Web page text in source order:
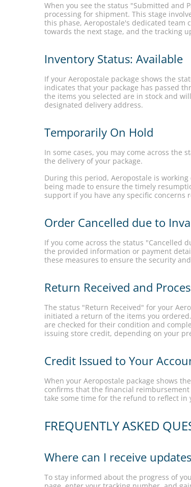
When you see the status "Submitted and
processing for shipment. This stage
this phase, Aeropostale's dedicated team
towards the next stage, and the tracking
Inventory Status: Available
If your Aeropostale package shows the
indicates that your package has passed
the items you selected are in stock and
designated delivery address.
Temporarily On Hold
In some cases, you may come across
the delivery of your package.
During this period, Aeropostale is
being made to ensure the timely
support if you have any specific concerns
Order Cancelled due to
If you come across the status "Cancelled
the provided information or payment
these measures to ensure the security
Return Received and
The status "Return Received" for your
initiated a return of the items you
are checked for their condition and
issuing store credit, depending on your
Credit Issued to Your
When your Aeropostale package shows
confirms that the financial
take some time for the refund to reflect
FREQUENTLY ASKED
Where can I receive
To stay informed about the progress of